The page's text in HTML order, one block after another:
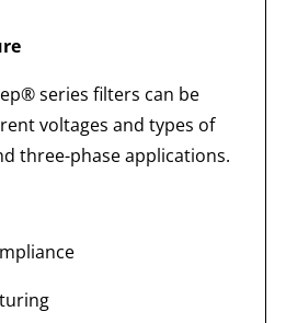
series filters can be
voltages and types of
three-phase applications.